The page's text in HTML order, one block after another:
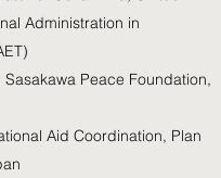
Administration in
Peace Foundation,
Aid Coordination, Plan